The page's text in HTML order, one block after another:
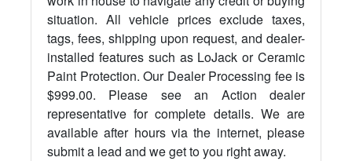
situation. All vehicle prices exclude taxes,
tags, fees, shipping upon request, and dealer-
installed features such as LoJack or Ceramic
Paint Protection. Our Dealer Processing fee is
$999.00. Please see an Action dealer
representative for complete details. We are
available after hours via the internet, please
submit a lead and we get to you right away.